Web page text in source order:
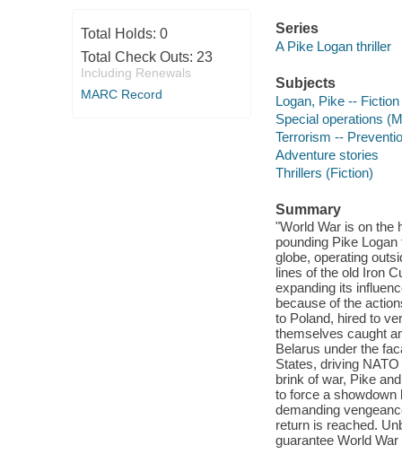
Total Holds: 0
Total Check Outs: 23
Including Renewals
MARC Record
Series
A Pike Logan thriller
Subjects
Logan, Pike -- Fiction
Special operations
Terrorism --
Adventure stories
Thrillers (Fiction)
Summary
"World War is on the
pounding Pike
globe, operating
lines of the old Iron
expanding its
because of the
to Poland, hired to
themselves caught
Belarus under the
States, driving
brink of war, Pike
to force a showdown
demanding
return is reached.
guarantee World